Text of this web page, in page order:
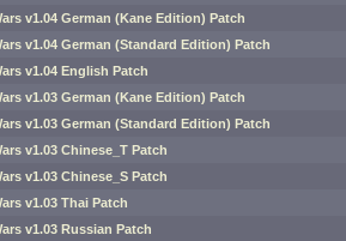
v1.04 German (Kane Edition) Patch
v1.04 German (Standard Edition) Patch
v1.04 English Patch
v1.03 German (Kane Edition) Patch
v1.03 German (Standard Edition) Patch
v1.03 Chinese_T Patch
v1.03 Chinese_S Patch
v1.03 Thai Patch
v1.03 Russian Patch